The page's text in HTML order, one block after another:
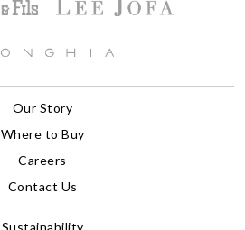
Our Story
Where to Buy
Careers
Contact Us